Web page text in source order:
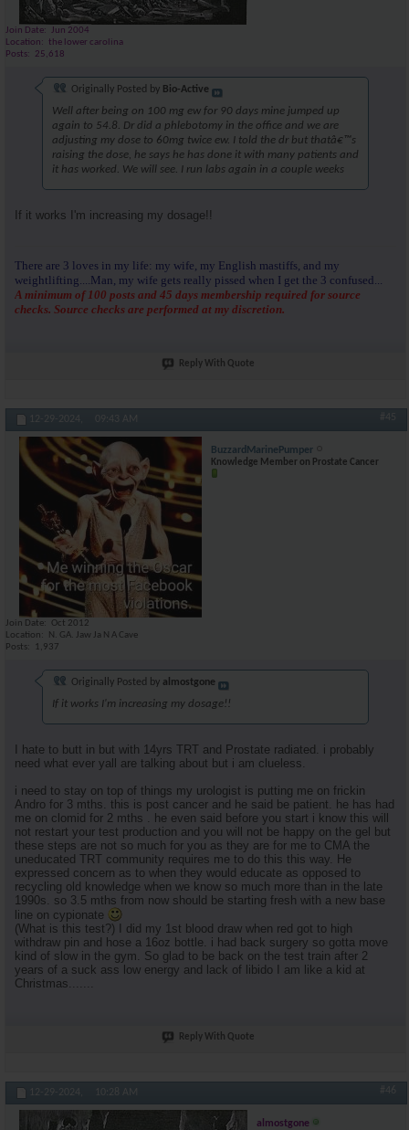
Join Date
Jun 2004
Location
the lower carolina
Posts
25,618
Originally Posted by Bio-Active
Well after being on 100 mg ew for 90 days mine jumped up
again to 54.8. Dr did a phlebotomy in the office and we are
adjusting my dose to 60mg twice ew. I told the dr but thatâ€™s
raising the dose, he says he has done it with many patients and
it has worked. We will see. I run labs again in a couple weeks
If it works I'm increasing my dosage!!
There are 3 loves in my life: my wife, my English mastiffs, and my
weightlifting....Man, my wife gets really pissed when I get the 3 confused...
A minimum of 100 posts and 45 days membership required for source
checks. Source checks are performed at my discretion.
Reply With Quote
12-29-2024, 09:43 AM #45
BuzzardMarinePumper
Knowledge Member on Prostate Cancer
Join Date
Oct 2012
Location
N. GA. Jaw Ja N A Cave
Posts
1,937
Originally Posted by almostgone
If it works I'm increasing my dosage!!
I hate to butt in but with 14yrs TRT and Prostate radiated. i probably
need what ever yall are talking about but i am clueless.
i need to stay on top of things my urologist is putting me on frickin
Andro for 3 mths. this is post cancer and he said be patient. he has had
me on clomid for 2 mths . he even said before you start i know this will
not restart your test production and you will not be happy on the gel but
these steps are not so much for you as they are for me to CMA the
uneducated TRT community requires me to do this this way. He
expressed concern as to when they would educate as opposed to
recycling old knowledge when we know so much more than in the late
1990s. so 3.5 mths from now should be starting fresh with a new base
line on cypionate
(What is this test?) I did my 1st blood draw when red got to high
withdraw pin and hose a 16oz bottle. i had back surgery so gotta move
kind of slow in the gym. So glad to be back on the test train after 2
years of a suck ass low energy and lack of libido I am like a kid at
Christmas.......
Reply With Quote
12-29-2024, 10:28 AM #46
almostgone